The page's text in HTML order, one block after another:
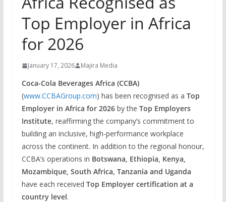
Top Employer in Africa
for 2026
January 17, 2026 Majira Media
Coca-Cola Beverages Africa (CCBA)
(www.CCBAGroup.com) has been recognised as a Top
Employer in Africa for 2026by the Top Employers
Institute, reaffirming the company’s commitment to
building an inclusive, high-performance workplace
across the continent. In addition to the regional honour,
CCBA’s operations in Botswana, Ethiopia, Kenya,
Mozambique, South Africa, Tanzania and Uganda
have each received Top Employer certification at a
country level.